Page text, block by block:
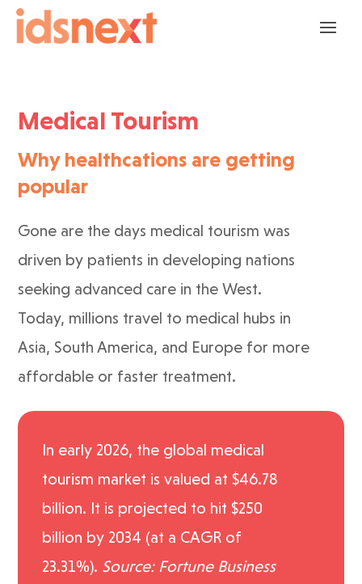
Medical Tourism
Why healthcations are getting
popular
Gone are the days medical tourism was
driven by patients in developing nations
seeking advanced care in the West.
Today, millions travel to medical hubs in
Asia, South America, and Europe for more
affordable or faster treatment.
In early 2026, the global medical
tourism market is valued at $46.78
billion. It is projected to hit $250
billion by 2034 (at a CAGR of
23.31%). Source: Fortune Business